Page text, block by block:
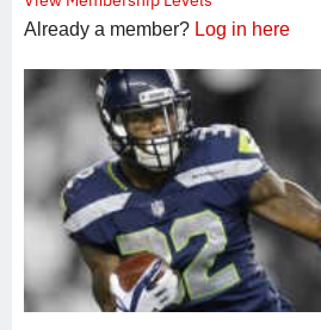
Already a member? Log in here